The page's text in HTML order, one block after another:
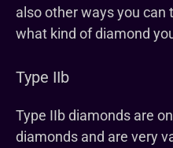
also other ways you can
what kind of diamond
Type IIb
Type IIb diamonds are
diamonds and are very